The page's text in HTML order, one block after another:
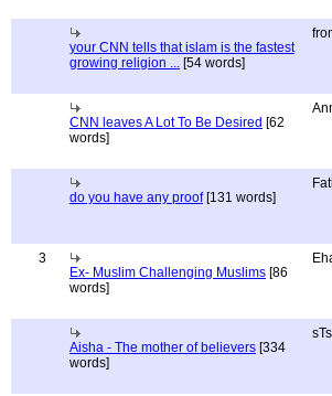
your CNN tells that islam is the fastest
growing religion ... [54 words]
CNN leaves A Lot To Be Desired [62
words]
do you have any proof[131 words]
3
Ex- Muslim Challenging Muslims [86
words]
Aisha - The mother of believers [334
words]
sTs